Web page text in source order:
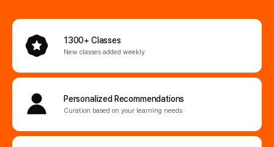
1300+ Classes
New classes added weekly
Personalized Recommendations
Curation based on your learning needs